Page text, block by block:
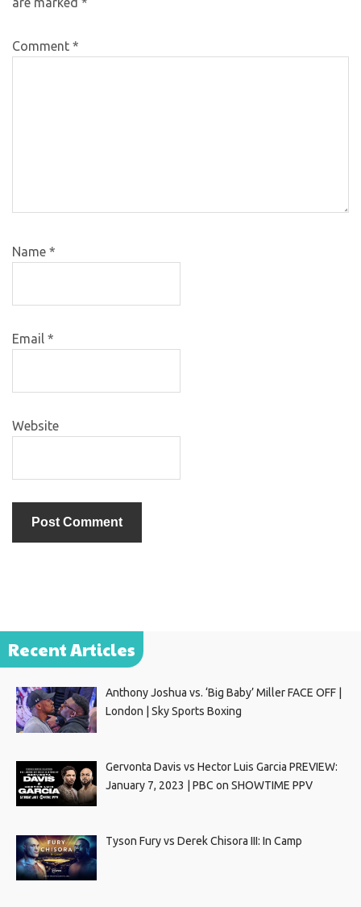
Comment *
Name *
Email *
Website
Recent Articles
Anthony Joshua vs. ‘Big Baby’ Miller FACE OFF |
London | Sky Sports Boxing
Gervonta Davis vs Hector Luis Garcia PREVIEW:
January 7, 2023 | PBC on SHOWTIME PPV
Tyson Fury vs Derek Chisora III: In Camp